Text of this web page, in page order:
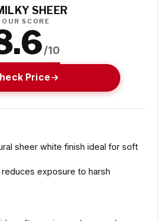
SHEER
OUR SCORE
/10
Price
sheer white finish ideal for soft
exposure to harsh